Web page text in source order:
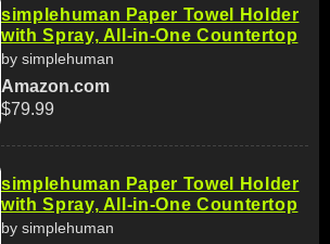
simplehuman Paper Towel Holder
with Spray, All-in-One Countertop
by simplehuman
Amazon.com
$79.99
simplehuman Paper Towel Holder
with Spray, All-in-One Countertop
by simplehuman